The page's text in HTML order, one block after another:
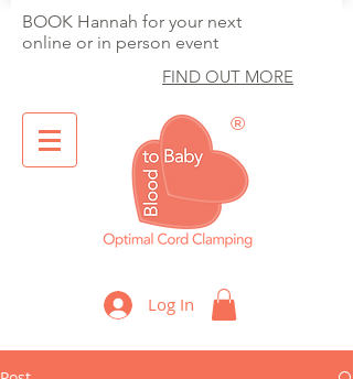
BOOK Hannah for your next
online or in person event
FIND OUT MORE
®
Log In